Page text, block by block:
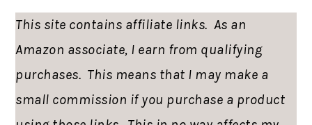
This site contains affiliate links. As an
Amazon associate, I earn from qualifying
purchases. This means that I may make a
small commission if you purchase a product